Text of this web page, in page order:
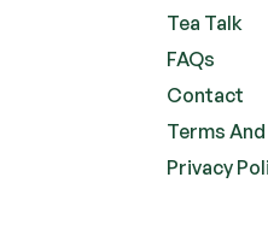
Tea Talk
FAQs
Contact
Terms
Privacy